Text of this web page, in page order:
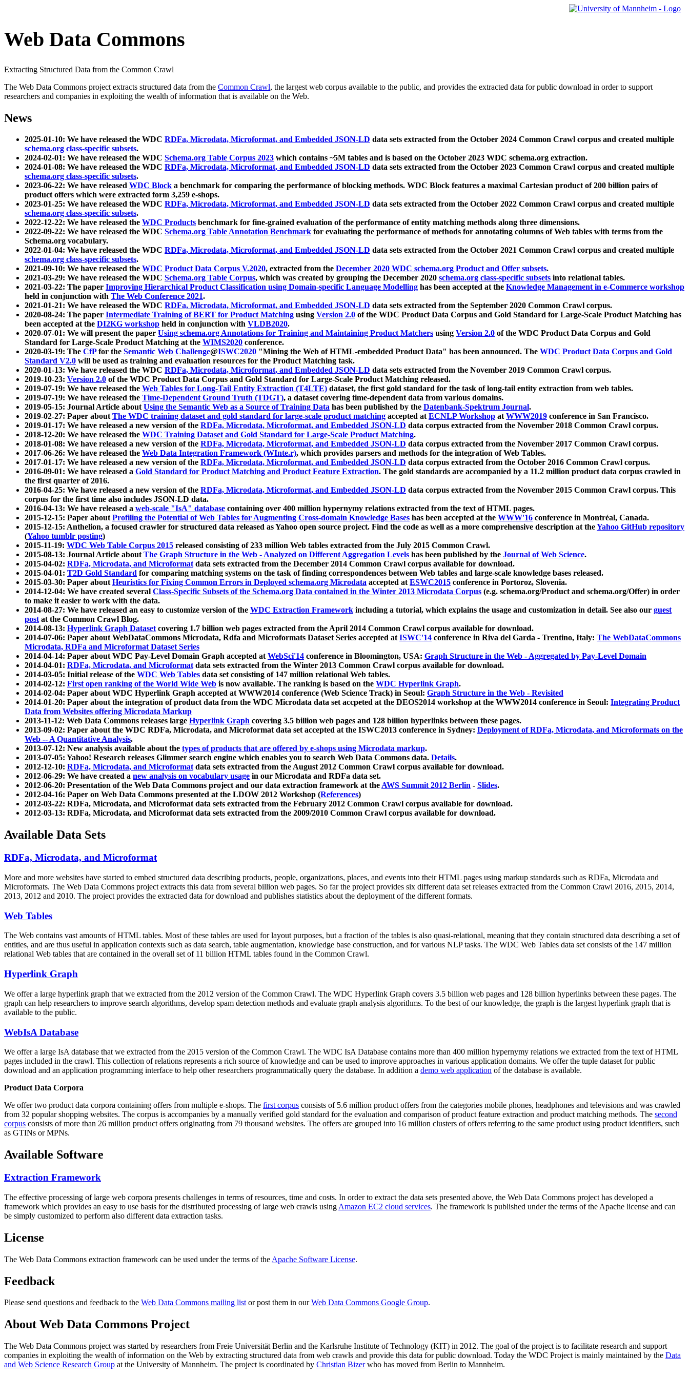
Web Data Commons
Extracting Structured Data from the Common Crawl
The Web Data Commons project extracts structured data from the Common Crawl, the largest web corpus available to the public, and provides the extracted data for public download in order to support
researchers and companies in exploiting the wealth of information that is available on the Web.
News
2025-01-10: We have released the WDC RDFa, Microdata, Microformat, and Embedded JSON-LD data sets extracted from the October 2024 Common Crawl corpus and created multiple
schema.org class-specific subsets.
2024-02-01: We have released the WDC Schema.org Table Corpus 2023 which contains ~5M tables and is based on the October 2023 WDC schema.org extraction.
2024-01-08: We have released the WDC RDFa, Microdata, Microformat, and Embedded JSON-LD data sets extracted from the October 2023 Common Crawl corpus and created multiple
schema.org class-specific subsets.
2023-06-22: We have released WDC Block a benchmark for comparing the performance of blocking methods. WDC Block features a maximal Cartesian product of 200 billion pairs of
product offers which were extracted form 3,259 e-shops.
2023-01-25: We have released the WDC RDFa, Microdata, Microformat, and Embedded JSON-LD data sets extracted from the October 2022 Common Crawl corpus and created multiple
schema.org class-specific subsets.
2022-12-22: We have released the WDC Products benchmark for fine-grained evaluation of the performance of entity matching methods along three dimensions.
2022-09-22: We have released the WDC Schema.org Table Annotation Benchmark for evaluating the performance of methods for annotating columns of Web tables with terms from the
Schema.org vocabulary.
2022-01-04: We have released the WDC RDFa, Microdata, Microformat, and Embedded JSON-LD data sets extracted from the October 2021 Common Crawl corpus and created multiple
schema.org class-specific subsets.
2021-09-10: We have released the WDC Product Data Corpus V.2020, extracted from the December 2020 WDC schema.org Product and Offer subsets.
2021-03-29: We have released the WDC Schema.org Table Corpus, which was created by grouping the December 2020 schema.org class-specific subsets into relational tables.
2021-03-22: The paper Improving Hierarchical Product Classification using Domain-specific Language Modelling has been accepted at the Knowledge Management in e-Commerce workshop
held in conjunction with The Web Conference 2021.
2021-01-21: We have released the WDC RDFa, Microdata, Microformat, and Embedded JSON-LD data sets extracted from the September 2020 Common Crawl corpus.
2020-08-24: The paper Intermediate Training of BERT for Product Matching using Version 2.0 of the WDC Product Data Corpus and Gold Standard for Large-Scale Product Matching has
been accepted at the DI2KG workshop held in conjunction with VLDB2020.
2020-07-01: We will present the paper Using schema.org Annotations for Training and Maintaining Product Matchers using Version 2.0 of the WDC Product Data Corpus and Gold
Standard for Large-Scale Product Matching at the WIMS2020 conference.
2020-03-19: The CfPfor the Semantic Web Challenge@ISWC2020 "Mining the Web of HTML-embedded Product Data" has been announced. The WDC Product Data Corpus and Gold
Standard V2.0 will be used as training and evaluation resources for the Product Matching task.
2020-01-13: We have released the WDC RDFa, Microdata, Microformat, and Embedded JSON-LD data sets extracted from the November 2019 Common Crawl corpus.
2019-10-23: Version 2.0 of the WDC Product Data Corpus and Gold Standard for Large-Scale Product Matching released.
2019-07-19: We have released the Web Tables for Long-Tail Entity Extraction (T4LTE) dataset, the first gold standard for the task of long-tail entity extraction from web tables.
2019-07-19: We have released the Time-Dependent Ground Truth (TDGT), a dataset covering time-dependent data from various domains.
2019-05-15: Journal Article aboutUsing the Semantic Web as a Source of Training Data has been published by the Datenbank-Spektrum Journal.
2019-02-27: Paper aboutThe WDC training dataset and gold standard for large-scale product matching accepted atECNLP Workshop atWWW2019 conference in San Francisco.
2019-01-17: We have released a new version of the RDFa, Microdata, Microformat, and Embedded JSON-LD data corpus extracted from the November 2018 Common Crawl corpus.
2018-12-20: We have released the WDC Training Dataset and Gold Standard for Large-Scale Product Matching.
2018-01-08: We have released a new version of the RDFa, Microdata, Microformat, and Embedded JSON-LD data corpus extracted from the November 2017 Common Crawl corpus.
2017-06-26: We have released the Web Data Integration Framework (WInte.r), which provides parsers and methods for the integration of Web Tables.
2017-01-17: We have released a new version of the RDFa, Microdata, Microformat, and Embedded JSON-LD data corpus extracted from the October 2016 Common Crawl corpus.
2016-09-01: We have released a Gold Standard for Product Matching and Product Feature Extraction. The gold standards are accompanied by a 11.2 million product data corpus crawled in
the first quarter of 2016.
2016-04-25: We have released a new version of the RDFa, Microdata, Microformat, and Embedded JSON-LD data corpus extracted from the November 2015 Common Crawl corpus. This
corpus for the first time also includes JSON-LD data.
2016-04-13: We have released a web-scale "IsA" database containing over 400 million hypernymy relations extracted from the text of HTML pages.
2015-12-15: Paper aboutProfiling the Potential of Web Tables for Augmenting Cross-domain Knowledge Bases has been accepted at the WWW'16 conference in Montréal, Canada.
2015-12-15: Anthelion, a focused crawler for structured data released as Yahoo open source project. Find the code as well as a more comprehensive description at theYahoo GitHub repository
(Yahoo tumblr posting)
2015-11-19: WDC Web Table Corpus 2015 released consisting of 233 million Web tables extracted from the July 2015 Common Crawl.
2015-08-13: Journal Article aboutThe Graph Structure in the Web - Analyzed on Different Aggregation Levels has been published by the Journal of Web Science.
2015-04-02: RDFa, Microdata, and Microformatdata sets extracted from the December 2014 Common Crawl corpus available for download.
2015-04-01: T2D Gold Standard for comparing matching systems on the task of finding correspondences between Web tables and large-scale knowledge bases released.
2015-03-30: Paper aboutHeuristics for Fixing Common Errors in Deployed schema.org Microdata accepted atESWC2015 conference in Portoroz, Slovenia.
2014-12-04: We have created several Class-Specific Subsets of the Schema.org Data contained in the Winter 2013 Microdata Corpus (e.g. schema.org/Product and schema.org/Offer) in order
to make it easier to work with the data.
2014-08-27: We have released an easy to customize version of the WDC Extraction Framework including a tutorial, which explains the usage and customization in detail. See also our guest
postat the Common Crawl Blog.
2014-08-13: Hyperlink Graph Datasetcovering 1.7 billion web pages extracted from the April 2014 Common Crawl corpus available for download.
2014-07-06: Paper about WebDataCommons Microdata, Rdfa and Microformats Dataset Series accepted atISWC'14 conference in Riva del Garda - Trentino, Italy: The WebDataCommons
Microdata, RDFa and Microformat Dataset Series
2014-04-14: Paper about WDC Pay-Level Domain Graph accepted atWebSci'14 conference in Bloomington, USA: Graph Structure in the Web - Aggregated by Pay-Level Domain
2014-04-01: RDFa, Microdata, and Microformatdata sets extracted from the Winter 2013 Common Crawl corpus available for download.
2014-03-05: Initial release of the WDC Web Tables data set consisting of 147 million relational Web tables.
2014-02-12: First open ranking of the World Wide Web is now available. The ranking is based on the WDC Hyperlink Graph.
2014-02-04: Paper about WDC Hyperlink Graph accepted at WWW2014 conference (Web Science Track) in Seoul: Graph Structure in the Web - Revisited
2014-01-20: Paper about the integration of product data from the WDC Microdata data set accpeted at the DEOS2014 workshop at the WWW2014 conference in Seoul: Integrating Product
Data from Websites offering Microdata Markup
2013-11-12: Web Data Commons releases large Hyperlink Graph covering 3.5 billion web pages and 128 billion hyperlinks between these pages.
2013-09-02: Paper about the WDC RDFa, Microdata, and Microformat data set accepted at the ISWC2013 conference in Sydney: Deployment of RDFa, Microdata, and Microformats on the
Web -- A Quantitative Analysis.
2013-07-12: New analysis available about the types of products that are offered by e-shops using Microdata markup.
2013-07-05: Yahoo! Research releases Glimmer search engine which enables you to search Web Data Commons data. Details.
2012-12-10: RDFa, Microdata, and Microformatdata sets extracted from the August 2012 Common Crawl corpus available for download.
2012-06-29: We have created a new analysis on vocabulary usage in our Microdata and RDFa data set.
2012-06-20: Presentation of the Web Data Commons project and our data extraction framework at theAWS Summit 2012 Berlin - Slides.
2012-04-16: Paper on Web Data Commons presented at the LDOW 2012 Workshop (References)
2012-03-22: RDFa, Microdata, and Microformat data sets extracted from the February 2012 Common Crawl corpus available for download.
2012-03-13: RDFa, Microdata, and Microformat data sets extracted from the 2009/2010 Common Crawl corpus available for download.
Available Data Sets
RDFa, Microdata, and Microformat
More and more websites have started to embed structured data describing products, people, organizations, places, and events into their HTML pages using markup standards such as RDFa, Microdata and
Microformats. The Web Data Commons project extracts this data from several billion web pages. So far the project provides six different data set releases extracted from the Common Crawl 2016, 2015, 2014,
2013, 2012 and 2010. The project provides the extracted data for download and publishes statistics about the deployment of the different formats.
Web Tables
The Web contains vast amounts ofHTML tables. Most of these tables are used for layout purposes, but a fraction of the tables is also quasi-relational, meaning that they contain structured data describing a set of
entities, and are thus useful in application contexts such as data search, table augmentation, knowledge base construction, and for various NLP tasks. The WDC Web Tables data set consists of the 147 million
relational Web tables that are contained in the overall set of 11 billion HTML tables found in the Common Crawl.
Hyperlink Graph
We offer a large hyperlink graph that we extracted from the 2012 version of the Common Crawl. The WDC Hyperlink Graph covers 3.5 billion web pages and 128 billion hyperlinks between these pages. The
graph can help researchers to improve search algorithms, develop spam detection methods and evaluate graph analysis algorithms. To the best of our knowledge, the graph is the largest hyperlink graph that is
available to the public.
WebIsA Database
We offer a large IsA database that we extracted from the 2015 version of the Common Crawl. The WDC IsA Database contains more than 400 million hypernymy relations we extracted from the text of HTML
pages included in the crawl. This collection of relations represents a rich source of knowledge and can be used to improve approaches in various application domains. We offer the tuple dataset for public
download and an application programming interface to help other researchers programmatically query the database. In addition a demo web application of the database is available.
Product Data Corpora
We offer two product data corpora containing offers from multiple e-shops. The first corpus consists of 5.6 million product offers from the categories mobile phones, headphones and televisions and was crawled
from 32 popular shopping websites. The corpus is accompanies by a manually verified gold standard for the evaluation and comparison of product feature extraction and product matching methods. The second
corpus consists of more than 26 million product offers originating from 79 thousand websites. The offers are grouped into 16 million clusters of offers referring to the same product using product identifiers, such
as GTINs or MPNs.
Available Software
Extraction Framework
The effective processing of large web corpora presents challenges in terms of resources, time and costs. In order to extract the data sets presented above, the Web Data Commons project has developed a
framework which provides an easy to use basis for the distributed processing of large web crawls using Amazon EC2 cloud services. The framework is published under the terms of the Apache license and can
be simply customized to perform also different data extraction tasks.
License
The Web Data Commons extraction framework can be used under the terms of the Apache Software License.
Feedback
Please send questions and feedback to the Web Data Commons mailing listor post them in ourWeb Data Commons Google Group.
About Web Data Commons Project
The Web Data Commons project was started by researchers from Freie Universität Berlin and the Karlsruhe Institute of Technology (KIT) in 2012. The goal of the project is to facilitate research and support
companies in exploiting the wealth of information on the Web by extracting structured data from web crawls and provide this data for public download. Today the WDC Project is mainly maintained by the Data
and Web Science Research Group at the University of Mannheim. The project is coordinated by Christian Bizerwho has moved from Berlin to Mannheim.